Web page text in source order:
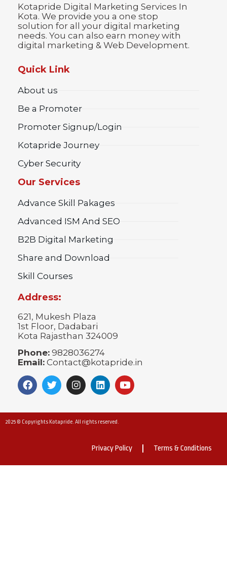
Kotapride Digital Marketing Services In
Kota. We provide you a one stop
solution for all your digital marketing
needs. You can also earn money with
digital marketing & Web Development.
Quick Link
About us
Be a Promoter
Promoter Signup/Login
Kotapride Journey
Cyber Security
Our Services
Advance Skill Pakages
Advanced ISM And SEO
B2B Digital Marketing
Share and Download
Skill Courses
Address:
621, Mukesh Plaza
1st Floor, Dadabari
Kota Rajasthan 324009
Phone: 9828036274
Email: Contact@kotapride.in
2025 © Copyrights Kotapride. All rights reserved.
Privacy Policy Terms & Conditions